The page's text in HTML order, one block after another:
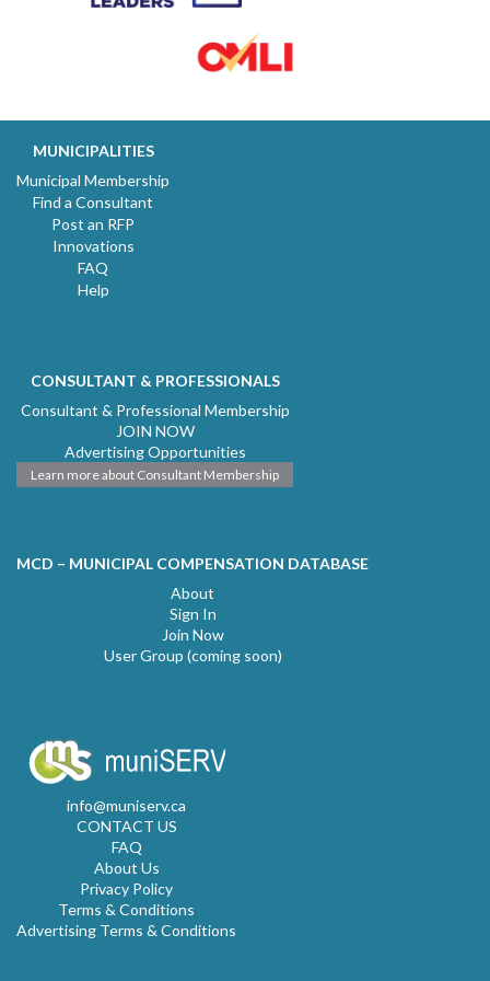
MUNICIPALITIES
Municipal Membership
Find a Consultant
Post an RFP
Innovations
FAQ
Help
CONSULTANT & PROFESSIONALS
Consultant & Professional Membership
JOIN NOW
Advertising Opportunities
Learn more about Consultant Membership
MCD – MUNICIPAL COMPENSATION DATABASE
About
Sign In
Join Now
User Group (coming soon)
info@muniserv.ca
CONTACT US
FAQ
About Us
Privacy Policy
Terms & Conditions
Advertising Terms & Conditions